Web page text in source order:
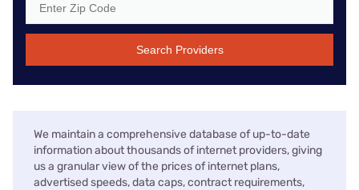
Search Providers
We maintain a comprehensive database of up-to-date
information about thousands of internet providers, giving
us a granular view of the prices of internet plans,
advertised speeds, data caps, contract requirements,